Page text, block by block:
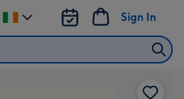
Sign In
Change
delivery